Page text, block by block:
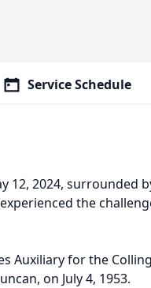
Service Schedule
12, 2024, surrounded
the
Auxiliary for the
on July 4, 1953.